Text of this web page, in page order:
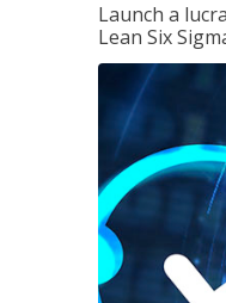
Launch a
Lean Six